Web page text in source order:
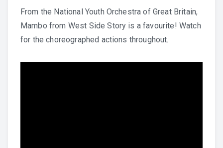
From the National Youth Orchestra of Great Britain,
Mambo from West Side Story is a favourite! Watch
for the choreographed actions throughout.